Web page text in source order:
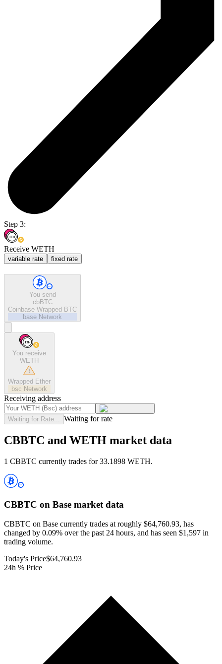
Step 3:
Receive WETH
variable rate fixed rate
You send
cbBTC
Coinbase Wrapped BTC
base Network
You receive
WETH
Wrapped Ether
bsc Network
Receiving address
Waiting for Rate... Waiting for rate
CBBTC and WETH market data
1 CBBTC currently trades for 33.1898 WETH.
CBBTC on Base market data
CBBTC on Base currently trades at roughly $64,760.93, has
changed by 0.09% over the past 24 hours, and has seen $1,597 in
trading volume.
Today's Price$64,760.93
24h % Price